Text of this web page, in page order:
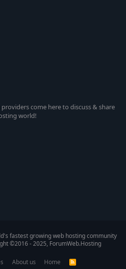
come here to discuss & share
world!
fastest growing web hosting community
©2016 - 2025, ForumWeb.Hosting
About us Home